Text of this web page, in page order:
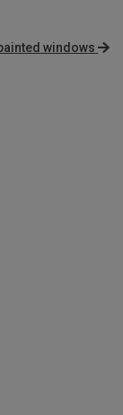
windows